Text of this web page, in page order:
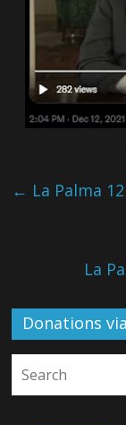
← La Palma
La
Donations